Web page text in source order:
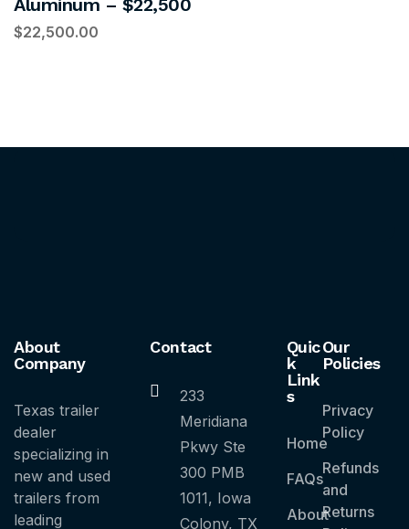
Aluminum – $22,500
$22,500.00
About
Company
Texas trailer
dealer
specializing in
new and used
trailers from
leading
Contact
233
Meridiana
Pkwy Ste
300 PMB
1011, Iowa
Colony, TX
Quic
k
Link
s
Home
FAQs
About
Our
Policies
Privacy
Policy
Refunds
and
Returns